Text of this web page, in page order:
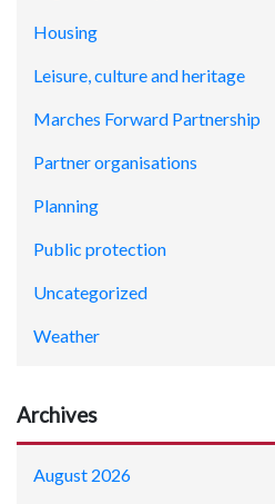
Housing
Leisure, culture and heritage
Marches Forward Partnership
Partner organisations
Planning
Public protection
Uncategorized
Weather
Archives
August 2026